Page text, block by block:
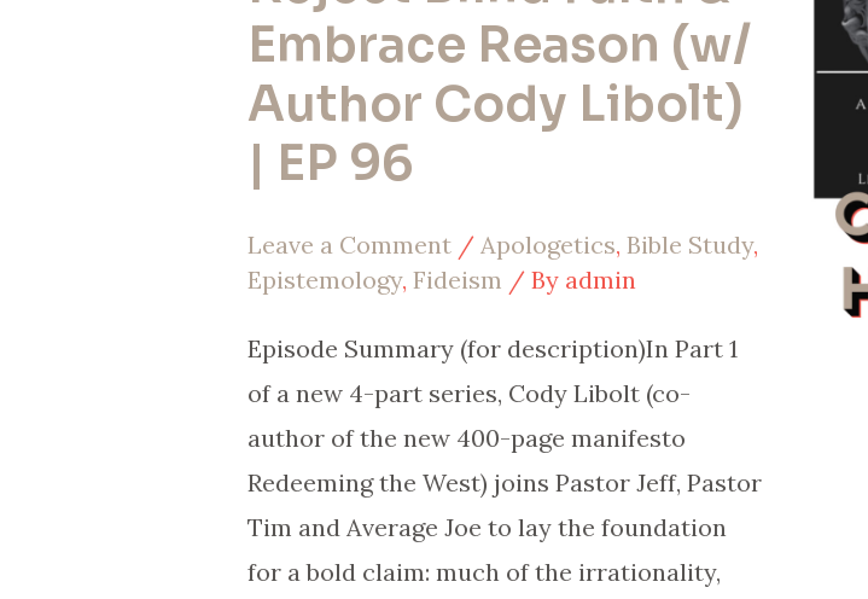
Embrace Reason (w/
Author Cody Libolt)
| EP 96
Leave a Comment / Apologetics,Bible Study,
Epistemology,Fideism / By admin
Episode Summary (for description)In Part 1
of a new 4-part series, Cody Libolt (co-
author of the new 400-page manifesto
Redeeming the West) joins Pastor Jeff, Pastor
Tim and Average Joe to lay the foundation
for a bold claim: much of the irrationality,
Why
Christians
Must
Reject
Faith
&
Embrace
Reason
(w/
Author
Cody
Libolt)